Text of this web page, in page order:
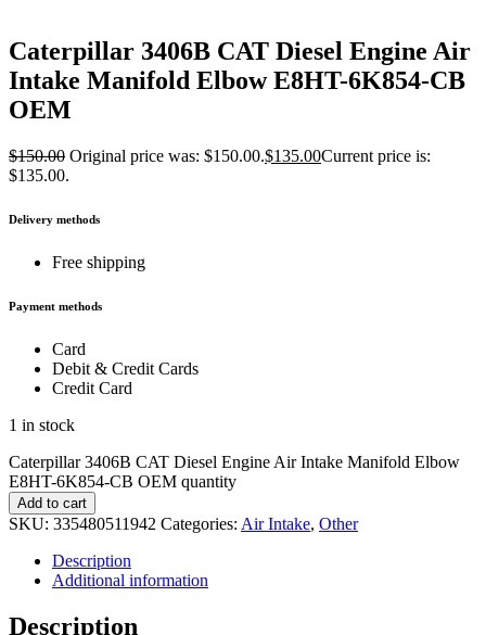
Caterpillar 3406B CAT Diesel Engine Air
Intake Manifold Elbow E8HT-6K854-CB
OEM
$150.00 Original price was: $150.00.$135.00Current price is:
$135.00.
Delivery methods
Free shipping
Payment methods
Card
Debit & Credit Cards
Credit Card
1 in stock
Caterpillar 3406B CAT Diesel Engine Air Intake Manifold Elbow
E8HT-6K854-CB OEM quantity
Add to cart
SKU: 335480511942 Categories: Air Intake, Other
Description
Additional information
Description